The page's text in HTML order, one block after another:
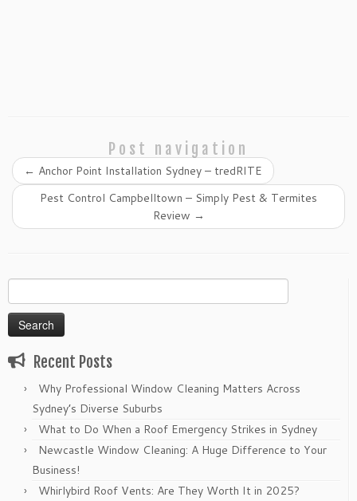
Post navigation
← Anchor Point Installation Sydney – tredRITE
Pest Control Campbelltown – Simply Pest & Termites
Review →
Search
for:
Recent Posts
Why Professional Window Cleaning Matters Across
Sydney’s Diverse Suburbs
What to Do When a Roof Emergency Strikes in Sydney
Newcastle Window Cleaning: A Huge Difference to Your
Business!
Whirlybird Roof Vents: Are They Worth It in 2025?